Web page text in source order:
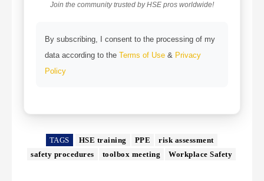
Join the community trusted by HSE pros worldwide!
By subscribing, I consent to the processing of my
data according to the Terms of Use & Privacy
Policy
TAGS HSE training PPE
risk assessment
safety procedures
toolbox meeting Workplace Safety